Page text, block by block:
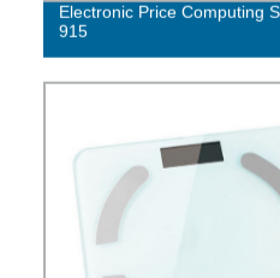
Electronic Price Computing
915